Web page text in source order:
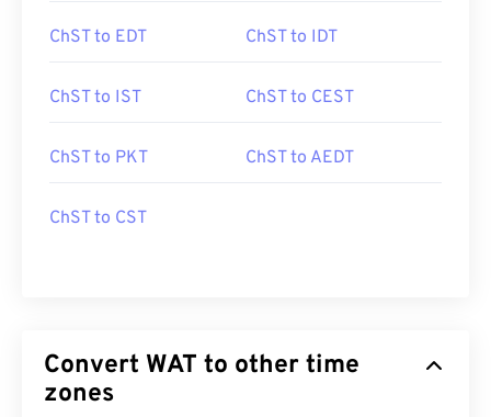
ChST to EDT ChST to IDT
ChST to IST ChST to CEST
ChST to PKT ChST to AEDT
ChST to CST
Convert WAT to other time
zones